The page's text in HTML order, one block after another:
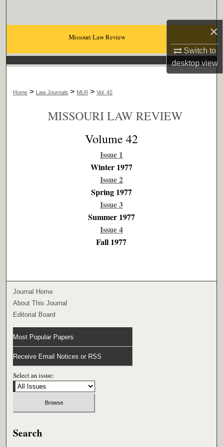
×
Switch to
desktopview
Browse Collections
Digital Commons Network™
Missouri Law Review
Home > Law Journals > MLR > Vol. 42
MISSOURI LAW REVIEW
Volume 42
Issue 1
Winter 1977
Issue 2
Spring 1977
Issue 3
Summer 1977
Issue 4
Fall 1977
Journal Home
About This Journal
Editorial Board
Most Popular Papers
Receive Email Notices or RSS
Select an issue:
Search